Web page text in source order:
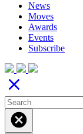
News
Moves
Awards
Events
Subscribe
close
cancel